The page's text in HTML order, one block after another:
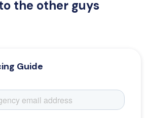
the other guys
Guide